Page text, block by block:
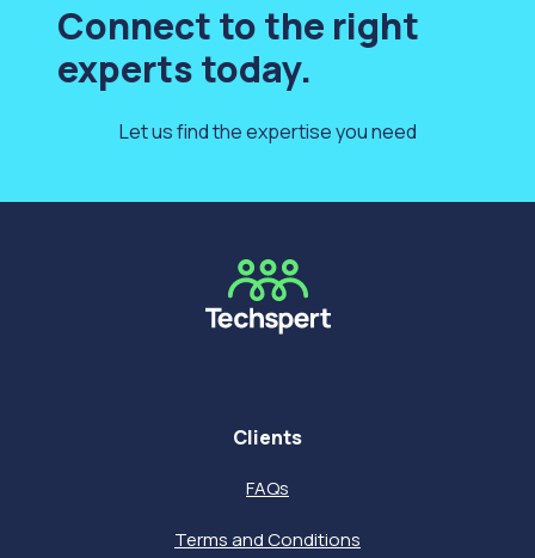
Connect to the right
experts today.
Let us find the expertise you need
Clients
FAQs
Terms and Conditions